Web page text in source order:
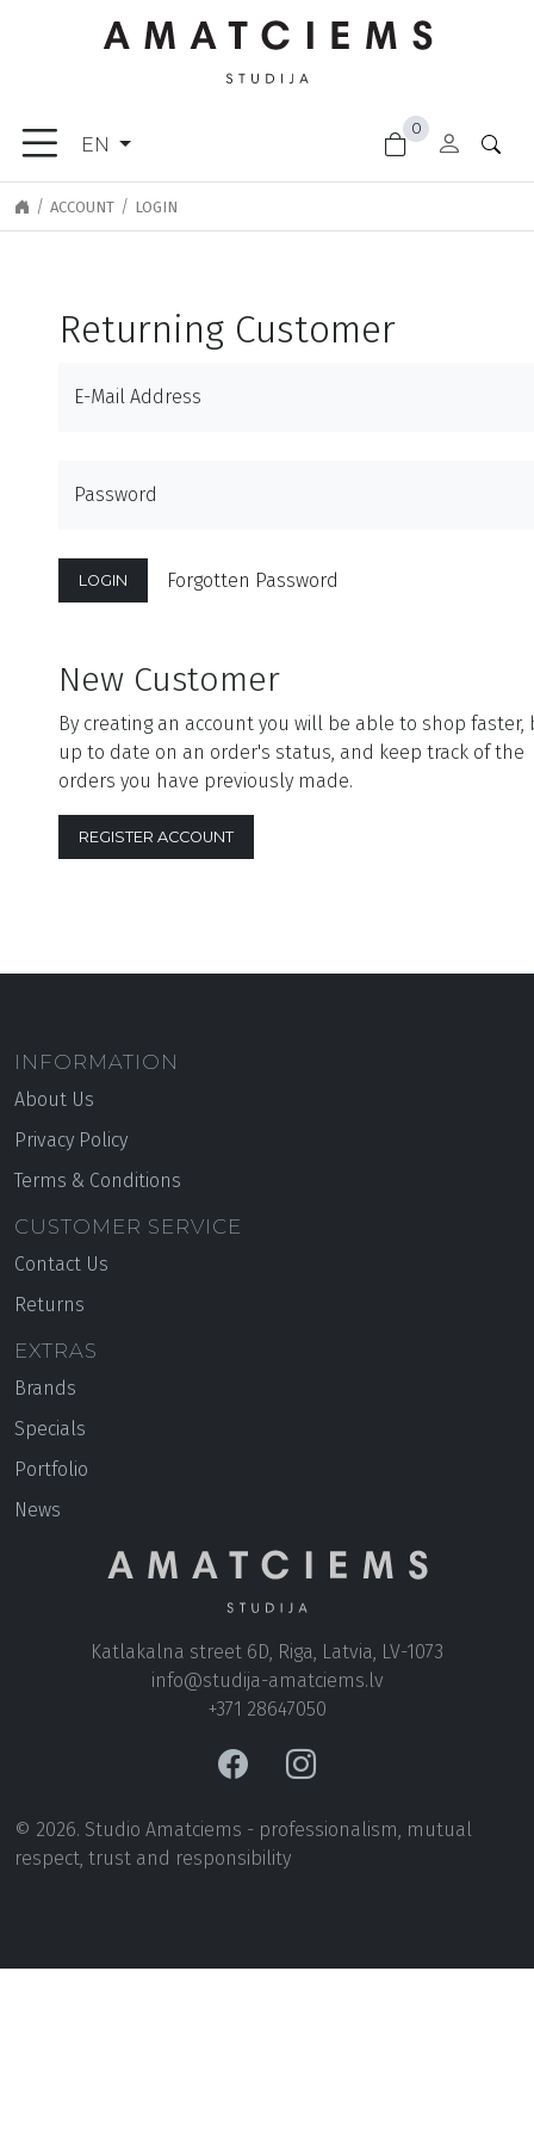
EN
0
FURNITURE
GARDEN
GOODS
MATERIALS
ARRIVALS
HANDLES
ACCOUNT LOGIN
Returning Customer
E-Mail Address
Password
Forgotten Password
New Customer
By creating an account you will be able to shop faster,
up to date on an order's status, and keep track of the
orders you have previously made.
REGISTER ACCOUNT
INFORMATION
About Us
Privacy Policy
Terms & Conditions
CUSTOMER SERVICE
Contact Us
Returns
EXTRAS
Brands
Specials
Portfolio
News
Katlakalna street 6D, Riga, Latvia, LV-1073
+371 28647050
© 2026. Studio Amatciems - professionalism, mutual
respect, trust and responsibility